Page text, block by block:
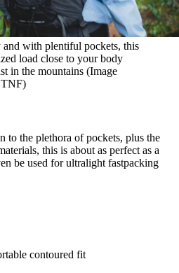
with plentiful pockets, this
load close to your body
in the mountains (Image
to the plethora of pockets, plus the
this is about as perfect as a
be used for ultralight fastpacking
contoured fit